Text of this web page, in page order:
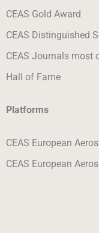
CEAS Gold Award
CEAS Distinguished
CEAS Journals most
Hall of Fame
Platforms
CEAS European
CEAS European